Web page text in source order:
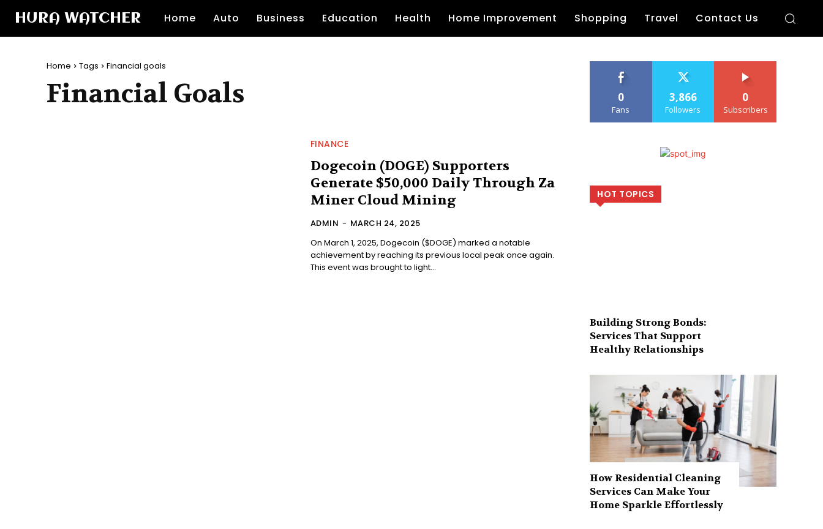
HURA WATCHER Home Auto Business Education Health Home Improvement Shopping Travel Contact Us
Home Tags Financial goals
Financial Goals
FINANCE
Dogecoin (DOGE) Supporters
Generate $50,000 Daily Through Za
Miner Cloud Mining
ADMIN - MARCH 24, 2025
On March 1, 2025, Dogecoin ($DOGE) marked a notable
achievement by reaching its previous local peak once again.
This event was brought to light...
0
Fans
3,866
Followers
0
Subscribers
HOT TOPICS
Building Strong Bonds:
Services That Support
Healthy Relationships
How Residential Cleaning
Services Can Make Your
Home Sparkle Effortlessly